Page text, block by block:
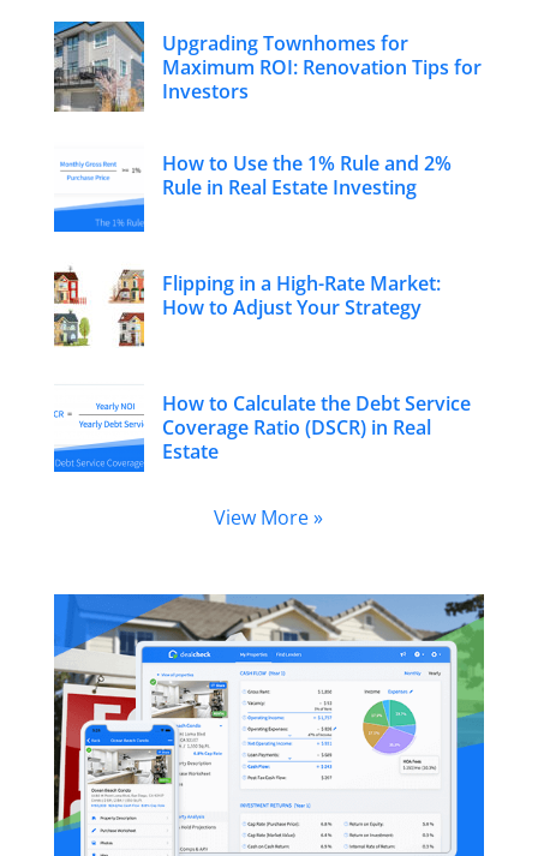
Upgrading Townhomes for
Maximum ROI: Renovation Tips for
Investors
How to Use the 1% Rule and 2%
Rule in Real Estate Investing
Flipping in a High-Rate Market:
How to Adjust Your Strategy
How to Calculate the Debt Service
Coverage Ratio (DSCR) in Real
Estate
View More »